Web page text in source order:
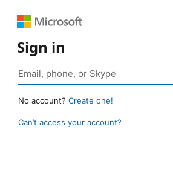
Sign in
No account? Create one!
Can’t access your account?